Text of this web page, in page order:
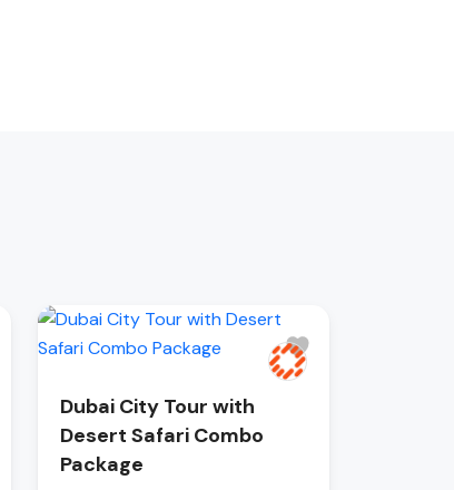
Dubai City Tour with
Desert Safari Combo
Package